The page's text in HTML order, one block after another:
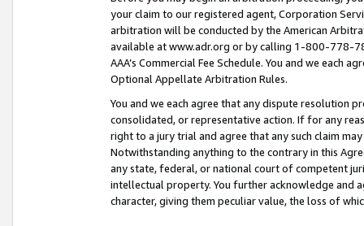
your claim to our registered agent, Corporation
arbitration will be conducted by the American
available at www.adr.org or by calling 1-800-778-
AAA’s Commercial Fee Schedule. You and we each
Optional Appellate Arbitration Rules.
You and we each agree that any dispute resolution
consolidated, or representative action. If for any
right to a jury trial and agree that any such claim
Notwithstanding anything to the contrary in this
any state, federal, or national court of competent
intellectual property. You further acknowledge and
character, giving them peculiar value, the loss of